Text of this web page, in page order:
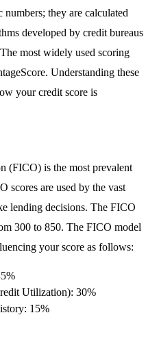
numbers; they are calculated
developed by credit bureaus
most widely used scoring
Understanding these
your credit score is
(FICO) is the most prevalent
scores are used by the vast
lending decisions. The FICO
300 to 850. The FICO model
your score as follows:
Utilization): 30%
15%